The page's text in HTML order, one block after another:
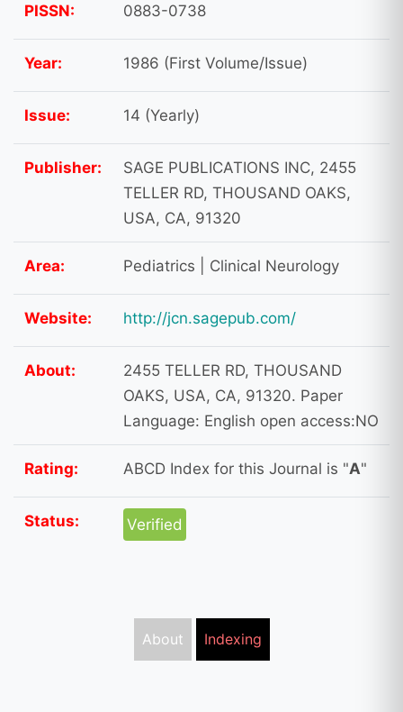
PISSN: 0883-0738
Year: 1986 (First Volume/Issue)
Issue: 14 (Yearly)
Publisher:
SAGE PUBLICATIONS INC, 2455
TELLER RD, THOUSAND OAKS,
USA, CA, 91320
Area: Pediatrics | Clinical Neurology
Website: http://jcn.sagepub.com/
About:
2455 TELLER RD, THOUSAND
OAKS, USA, CA, 91320. Paper
Language: English open access:NO
Rating: ABCD Index for this Journal is "A"
Status: Verified
About Indexing